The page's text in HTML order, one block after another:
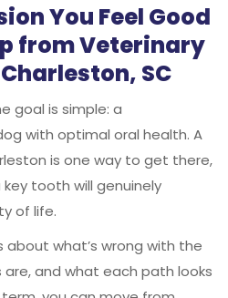
You Feel Good
from Veterinary
SC
goal is simple: a
with optimal oral health. A
is one way to get there,
tooth will genuinely
of life.
about what’s wrong with the
and what each path looks